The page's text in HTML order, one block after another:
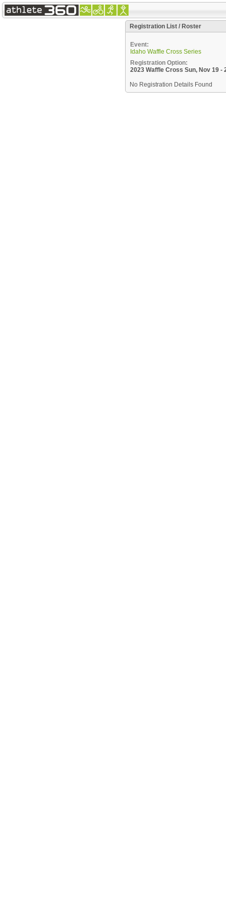
Registration List / Roster
Event:
Idaho Waffle Cross Series
Registration Option:
2023 Waffle Cross Sun, Nov 19 -
No Registration Details Found